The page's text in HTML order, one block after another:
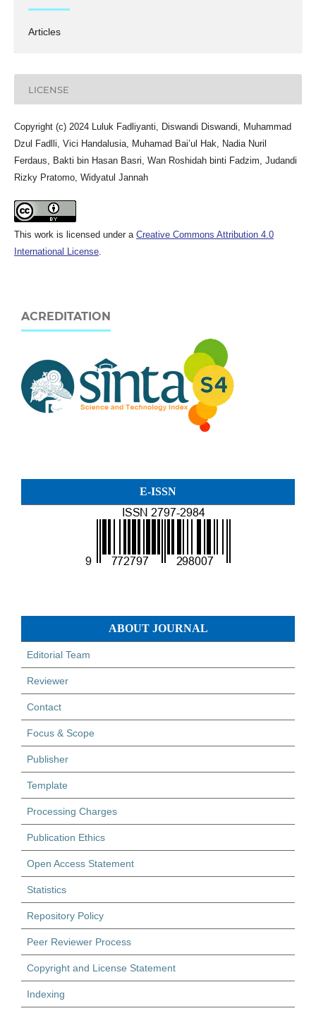
Articles
LICENSE
Copyright (c) 2024 Luluk Fadliyanti, Diswandi Diswandi, Muhammad
Dzul Fadlli, Vici Handalusia, Muhamad Bai’ul Hak, Nadia Nuril
Ferdaus, Bakti bin Hasan Basri, Wan Roshidah binti Fadzim, Judandi
Rizky Pratomo, Widyatul Jannah
This work is licensed under a Creative Commons Attribution 4.0
International License.
ACREDITATION
E-ISSN
ABOUT JOURNAL
Editorial Team
Reviewer
Contact
Focus & Scope
Publisher
Template
Processing Charges
Publication Ethics
Open Access Statement
Statistics
Repository Policy
Peer Reviewer Process
Copyright and License Statement
Indexing